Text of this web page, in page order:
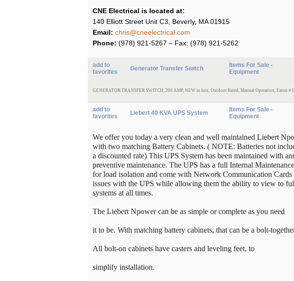
CNE Electrical is located at:
140 Elliott Street Unit C3, Beverly, MA 01915
Email: chris@cneelectrical.com
Phone: (978) 921-5267 – Fax: (978) 921-5262
add to
favorites
Generator Transfer Switch
Items For Sale -
Equipment
GENERATOR TRANSFER SWITCH, 200 AMP, NEWin box, Outdoor Rated, Manual Operation, Eaton #
add to
favorites
Liebert 40 KVA UPS System
Items For Sale -
Equipment
We offer you today a very clean and well maintained Liebert
with two matching Battery Cabinets. ( NOTE: Batteries not
a discounted rate) This UPS System has been maintained with
preventive maintenance. The UPS has a full Internal
for load isolation and come with Network Communication Cards
issues with the UPS while allowing them the ability to view to
systems at all times.
The Liebert Npower can be as simple or complete as you need
it to be. With matching battery cabinets, that can be a bolt-
All bolt-on cabinets have casters and leveling feet, to
simplify installation.